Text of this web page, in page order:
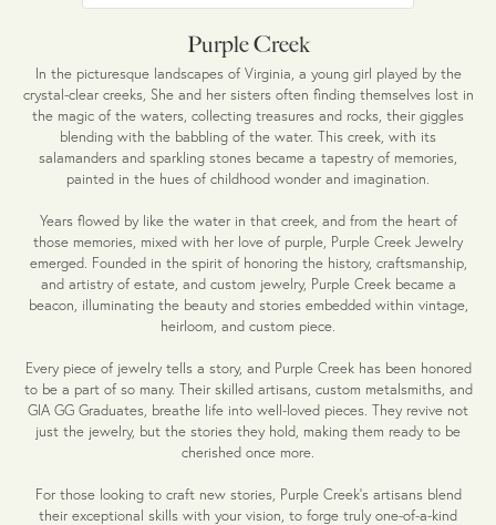
Purple Creek
In the picturesque landscapes of Virginia, a young girl played by the
crystal-clear creeks, She and her sisters often finding themselves lost in
the magic of the waters, collecting treasures and rocks, their giggles
blending with the babbling of the water. This creek, with its
salamanders and sparkling stones became a tapestry of memories,
painted in the hues of childhood wonder and imagination.
Years flowed by like the water in that creek, and from the heart of
those memories, mixed with her love of purple, Purple Creek Jewelry
emerged. Founded in the spirit of honoring the history, craftsmanship,
and artistry of estate, and custom jewelry, Purple Creek became a
beacon, illuminating the beauty and stories embedded within vintage,
heirloom, and custom piece.
Every piece of jewelry tells a story, and Purple Creek has been honored
to be a part of so many. Their skilled artisans, custom metalsmiths, and
GIA GG Graduates, breathe life into well-loved pieces. They revive not
just the jewelry, but the stories they hold, making them ready to be
cherished once more.
For those looking to craft new stories, Purple Creek's artisans blend
their exceptional skills with your vision, to forge truly one-of-a-kind